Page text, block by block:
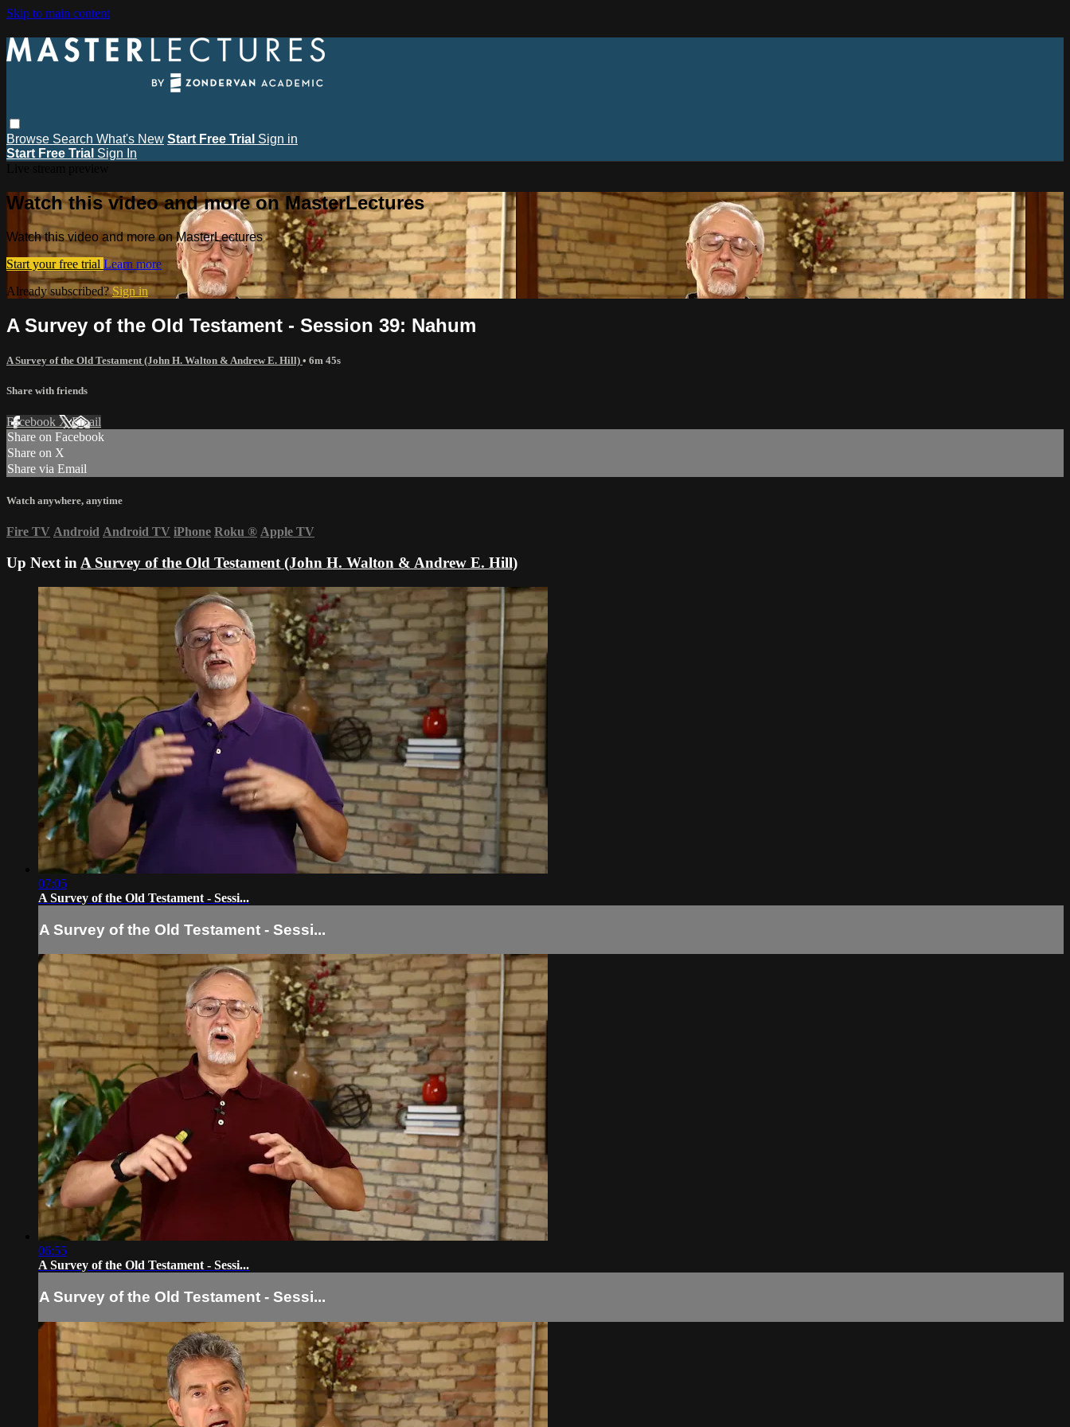
Skip to main content
Browse Search What's New Start Free Trial Sign in
Start Free Trial Sign In
Watch this video and more on MasterLectures
Watch this video and more on MasterLectures
Start your free trial Learn more
Already subscribed?Sign in
A Survey of the Old Testament - Session 39: Nahum
A Survey of the Old Testament (John H. Walton & Andrew E. Hill) • 6m 45s
Share with friends
Facebook XEmail
Share on Facebook
Share on X
Share via Email
Watch anywhere, anytime
Fire TV Android Android TV iPhone Roku ® Apple TV
Up Next in A Survey of the Old Testament (John H. Walton & Andrew E. Hill)
07:05
A Survey of the Old Testament - Sessi...
A Survey of the Old Testament - Sessi...
06:55
A Survey of the Old Testament - Sessi...
A Survey of the Old Testament - Sessi...